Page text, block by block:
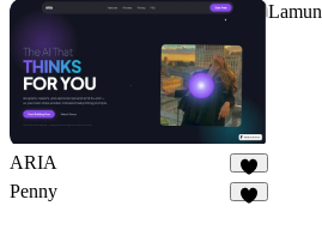
ARIA
2
Lamun
Penny